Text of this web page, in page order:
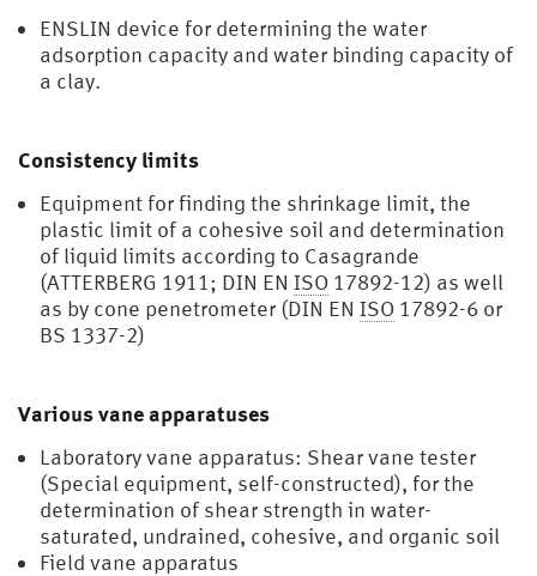
ENSLIN device for determining the water
adsorption capacity and water binding capacity of
a clay.
Consistency limits
Equipment for finding the shrinkage limit, the
plastic limit of a cohesive soil and determination
of liquid limits according to Casagrande
(ATTERBERG 1911; DIN EN ISO 17892-12) as well
as by cone penetrometer (DIN EN ISO 17892-6 or
BS 1337-2)
Various vane apparatuses
Laboratory vane apparatus: Shear vane tester
(Special equipment, self-constructed), for the
determination of shear strength in water-
saturated, undrained, cohesive, and organic soil
Field vane apparatus